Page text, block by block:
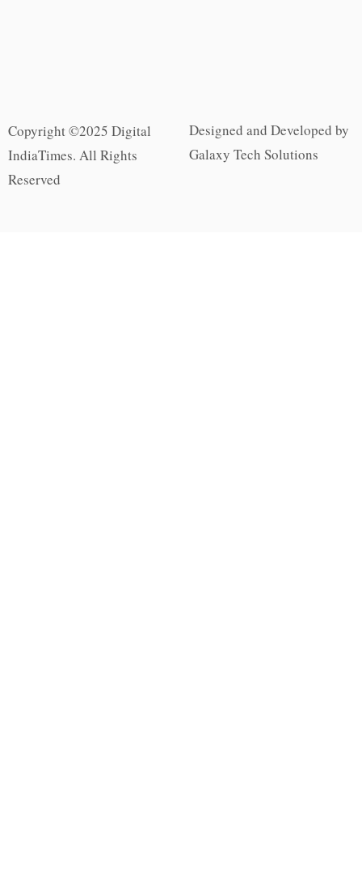
Copyright ©2025 Digital
IndiaTimes. All Rights
Reserved
Designed and Developed by
Galaxy Tech Solutions